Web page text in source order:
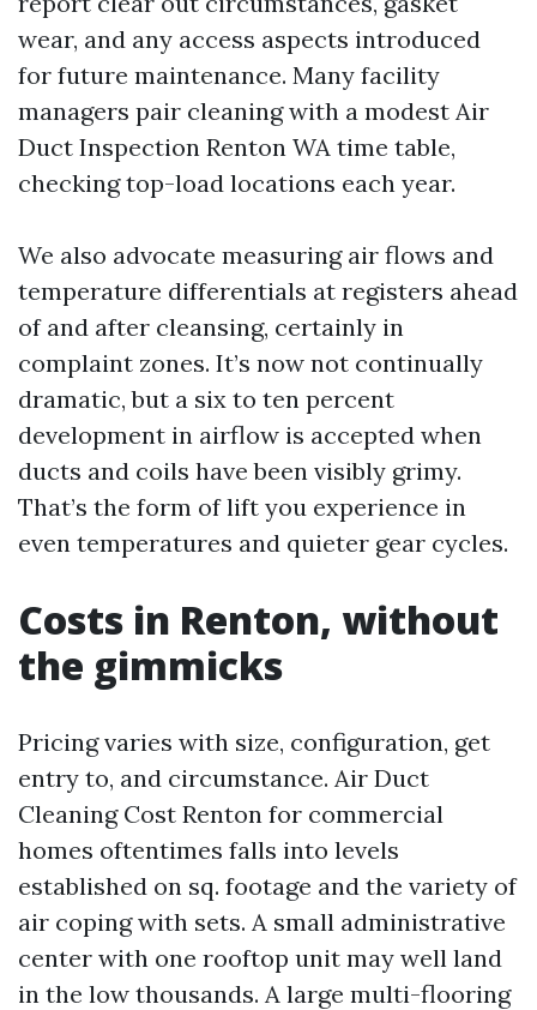
wear, and any access aspects introduced
for future maintenance. Many facility
managers pair cleaning with a modest Air
Duct Inspection Renton WA time table,
checking top-load locations each year.
We also advocate measuring air flows and
temperature differentials at registers ahead
of and after cleansing, certainly in
complaint zones. It’s now not continually
dramatic, but a six to ten percent
development in airflow is accepted when
ducts and coils have been visibly grimy.
That’s the form of lift you experience in
even temperatures and quieter gear cycles.
Costs in Renton, without
the gimmicks
Pricing varies with size, configuration, get
entry to, and circumstance. Air Duct
Cleaning Cost Renton for commercial
homes oftentimes falls into levels
established on sq. footage and the variety of
air coping with sets. A small administrative
center with one rooftop unit may well land
in the low thousands. A large multi-flooring